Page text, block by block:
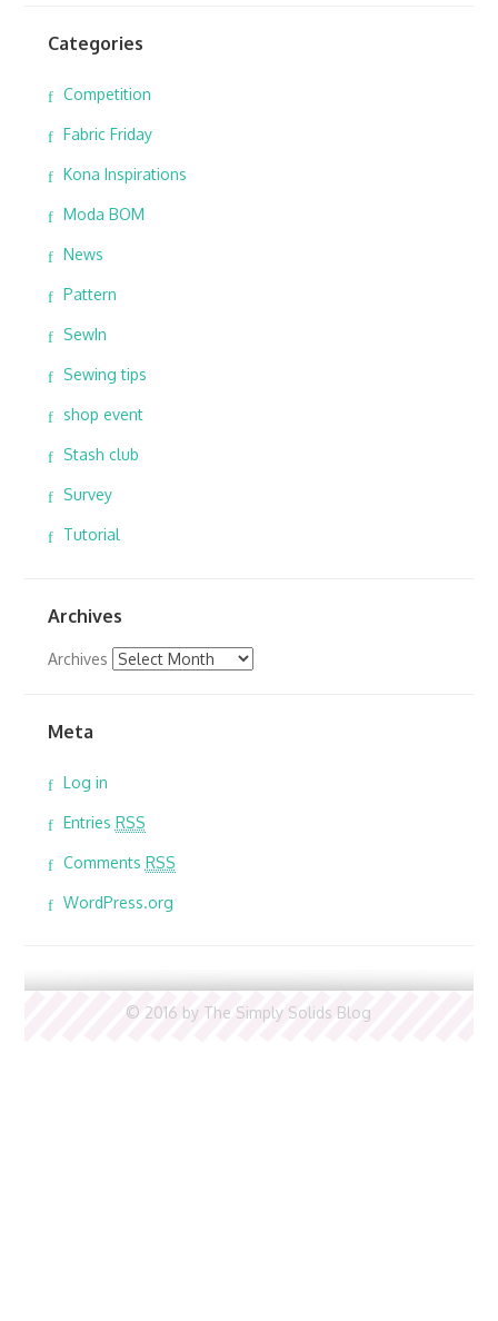
Categories
Competition
Fabric Friday
Kona Inspirations
Moda BOM
News
Pattern
SewIn
Sewing tips
shop event
Stash club
Survey
Tutorial
Archives
Archives
Meta
Log in
Entries RSS
Comments RSS
WordPress.org
© 2016 by The Simply Solids Blog